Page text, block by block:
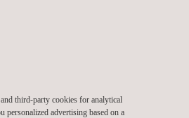
level.
third-party cookies for analytical
personalized advertising based on a